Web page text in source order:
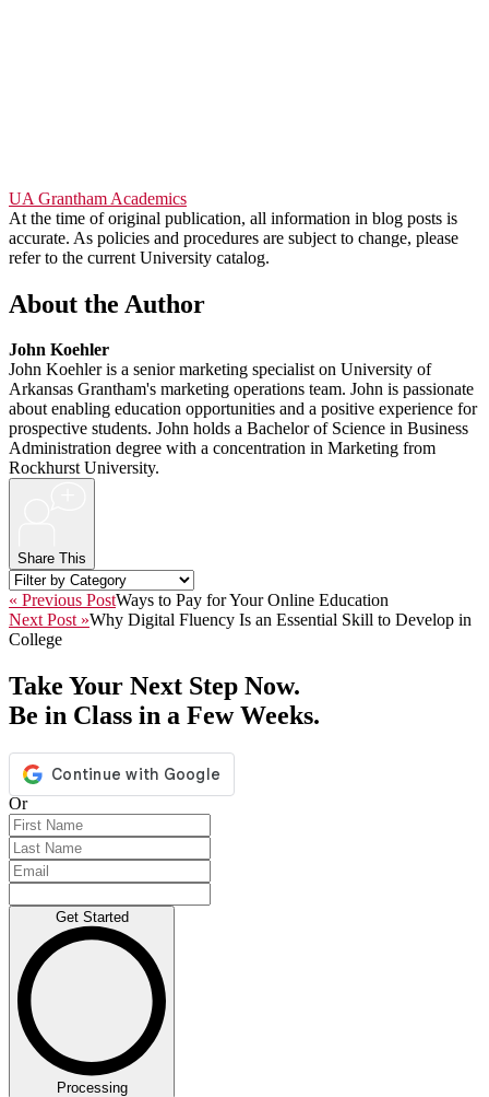
UA Grantham Academics
At the time of original publication, all information in blog posts is
accurate. As policies and procedures are subject to change, please
refer to the current University catalog.
About the Author
John Koehler
John Koehler is a senior marketing specialist on University of
Arkansas Grantham's marketing operations team. John is passionate
about enabling education opportunities and a positive experience for
prospective students. John holds a Bachelor of Science in Business
Administration degree with a concentration in Marketing from
Rockhurst University.
Share This
« Previous PostWays to Pay for Your Online Education
Next Post »Why Digital Fluency Is an Essential Skill to Develop in
College
Take Your Next Step Now.
Be in Class in a Few Weeks.
Or
Get Started
Processing